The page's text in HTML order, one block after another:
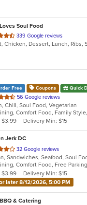
Soul Food
339 Google reviews
Free Coupons Quick
56 Google reviews
Chili, Soul Food, Vegetarian
$3.99
Delivery Min: $15
Jerk DC
32 Google reviews
Sandwiches, Seafood, Soul
Comfort Food, Free
$3.99
Delivery Min: $15
later 8/12/2026, 5:00 PM
& Catering